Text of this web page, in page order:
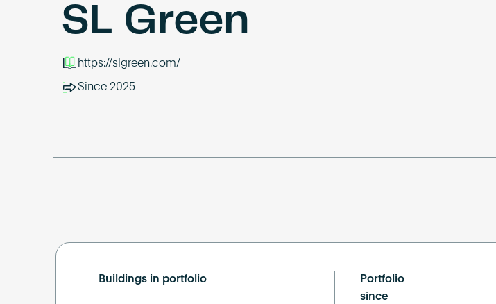
smartSL Green
https://slgreen.com/
Since 2025
Buildings in portfolio
Portfolio
since